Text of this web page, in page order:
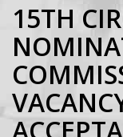
15TH